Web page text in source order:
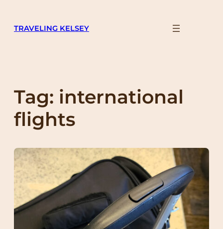
content
TRAVELING KELSEY
Tag: international
flights